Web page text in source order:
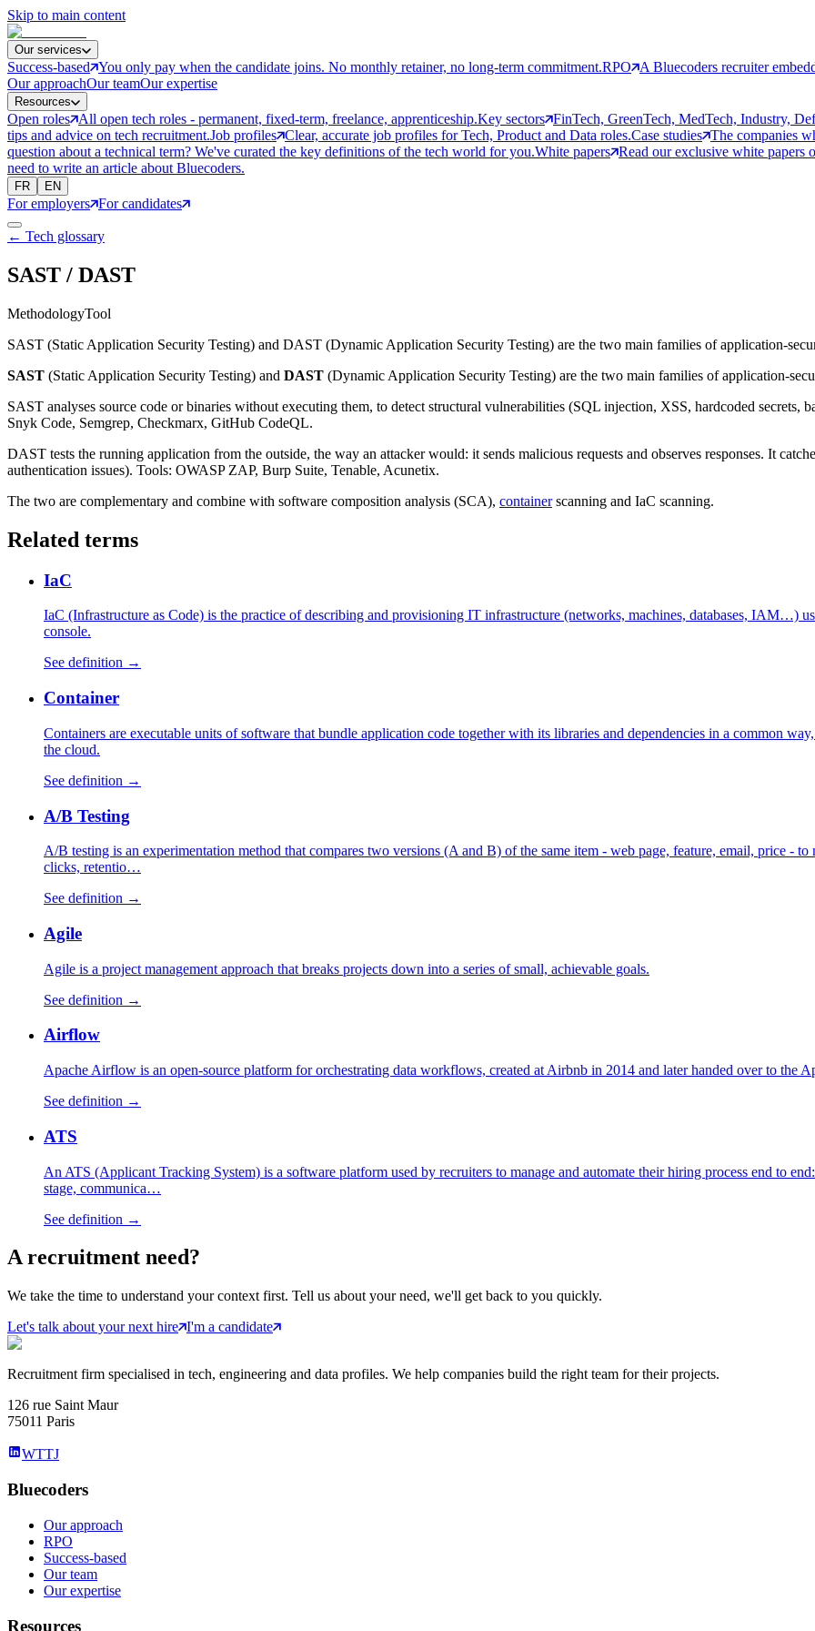
Skip to main content
Our services
Success-based You only pay when the candidate joins. No monthly retainer, no long-term commitment.RPO
A Bluecoders recruiter
Our approachOur teamOur expertise
Resources
Open roles All open tech roles - permanent, fixed-term, freelance, apprenticeship.Key sectors FinTech, GreenTech, MedTech, Industry,
tips and advice on tech recruitment.Job profiles Clear, accurate job profiles for Tech, Product and Data roles.Case studies The companies
question about a technical term? We've curated the key definitions of the tech world for you.White papers Read our exclusive white papers
need to write an article about Bluecoders.
FR EN
For employers For candidates
← Tech glossary
SAST / DAST
MethodologyTool
SAST (Static Application Security Testing) and DAST (Dynamic Application Security Testing) are the two main families of application-
SAST (Static Application Security Testing) and DAST (Dynamic Application Security Testing) are the two main families of application-
SAST analyses source code or binaries without executing them, to detect structural vulnerabilities (SQL injection, XSS, hardcoded
Snyk Code, Semgrep, Checkmarx, GitHub CodeQL.
DAST tests the running application from the outside, the way an attacker would: it sends malicious requests and observes responses. It
authentication issues). Tools: OWASP ZAP, Burp Suite, Tenable, Acunetix.
The two are complementary and combine with software composition analysis (SCA), containerscanning and IaC scanning.
Related terms
IaC
IaC (Infrastructure as Code) is the practice of describing and provisioning IT infrastructure (networks, machines, databases, IAM…)
console.
See definition →
Container
Containers are executable units of software that bundle application code together with its libraries and dependencies in a common
the cloud.
See definition →
A/B Testing
A/B testing is an experimentation method that compares two versions (A and B) of the same item - web page, feature, email, price -
clicks, retentio…
See definition →
Agile
Agile is a project management approach that breaks projects down into a series of small, achievable goals.
See definition →
Airflow
Apache Airflow is an open-source platform for orchestrating data workflows, created at Airbnb in 2014 and later handed over to the
See definition →
ATS
An ATS (Applicant Tracking System) is a software platform used by recruiters to manage and automate their hiring process end to
stage, communica…
See definition →
Arecruitment need?
We take the time to understand your context first. Tell us about your need, we'll get back to you quickly.
Let's talk about your next hire I'm a candidate
Recruitment firm specialised in tech, engineering and data profiles. We help companies build the right team for their projects.
126 rue Saint Maur
75011 Paris
WTTJ
Bluecoders
Our approach
RPO
Success-based
Our team
Our expertise
Resources